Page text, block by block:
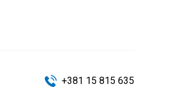
+381 15 815 635